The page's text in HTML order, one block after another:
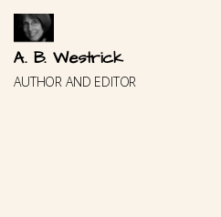
Skip
content
A. B. Westrick
AUTHOR AND EDITOR